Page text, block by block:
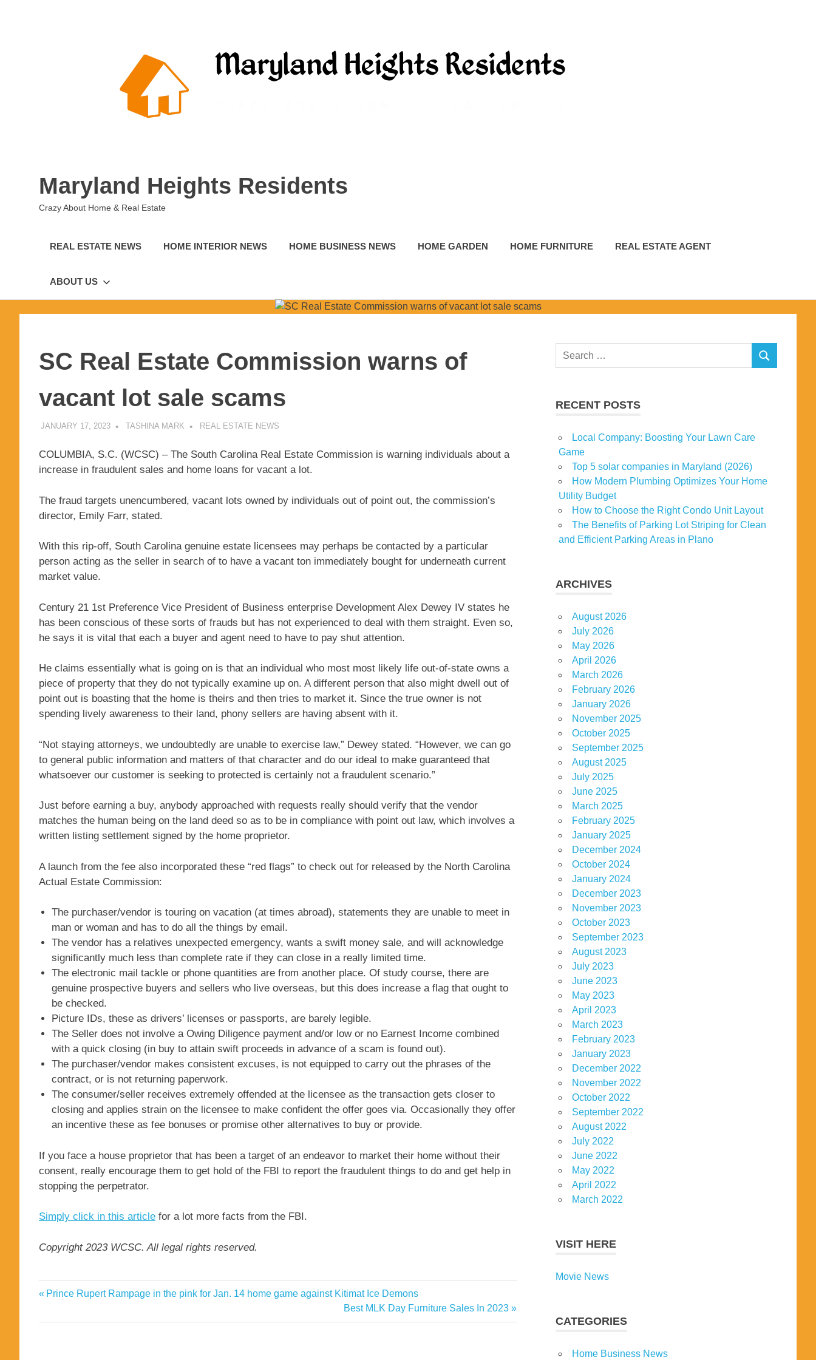
Maryland Heights Residents
Crazy About Home & Real Estate
REAL ESTATE NEWS HOME INTERIOR NEWS HOME BUSINESS NEWS HOME GARDEN HOME FURNITURE REAL ESTATE AGENT
ABOUT US
SC Real Estate Commission warns of
vacant lot sale scams
JANUARY 17, 2023 TASHINA MARK REAL ESTATE NEWS
COLUMBIA, S.C. (WCSC) – The South Carolina Real Estate Commission is warning individuals about a
increase in fraudulent sales and home loans for vacant a lot.
The fraud targets unencumbered, vacant lots owned by individuals out of point out, the commission’s
director, Emily Farr, stated.
With this rip-off, South Carolina genuine estate licensees may perhaps be contacted by a particular
person acting as the seller in search of to have a vacant ton immediately bought for underneath current
market value.
Century 21 1st Preference Vice President of Business enterprise Development Alex Dewey IV states he
has been conscious of these sorts of frauds but has not experienced to deal with them straight. Even so,
he says it is vital that each a buyer and agent need to have to pay shut attention.
He claims essentially what is going on is that an individual who most most likely life out-of-state owns a
piece of property that they do not typically examine up on. A different person that also might dwell out of
point out is boasting that the home is theirs and then tries to market it. Since the true owner is not
spending lively awareness to their land, phony sellers are having absent with it.
“Not staying attorneys, we undoubtedly are unable to exercise law,” Dewey stated. “However, we can go
to general public information and matters of that character and do our ideal to make guaranteed that
whatsoever our customer is seeking to protected is certainly not a fraudulent scenario.”
Just before earning a buy, anybody approached with requests really should verify that the vendor
matches the human being on the land deed so as to be in compliance with point out law, which involves a
written listing settlement signed by the home proprietor.
A launch from the fee also incorporated these “red flags” to check out for released by the North Carolina
Actual Estate Commission:
The purchaser/vendor is touring on vacation (at times abroad), statements they are unable to meet in
man or woman and has to do all the things by email.
The vendor has a relatives unexpected emergency, wants a swift money sale, and will acknowledge
significantly much less than complete rate if they can close in a really limited time.
The electronic mail tackle or phone quantities are from another place. Of study course, there are
genuine prospective buyers and sellers who live overseas, but this does increase a flag that ought to
be checked.
Picture IDs, these as drivers’ licenses or passports, are barely legible.
The Seller does not involve a Owing Diligence payment and/or low or no Earnest Income combined
with a quick closing (in buy to attain swift proceeds in advance of a scam is found out).
The purchaser/vendor makes consistent excuses, is not equipped to carry out the phrases of the
contract, or is not returning paperwork.
The consumer/seller receives extremely offended at the licensee as the transaction gets closer to
closing and applies strain on the licensee to make confident the offer goes via. Occasionally they offer
an incentive these as fee bonuses or promise other alternatives to buy or provide.
If you face a house proprietor that has been a target of an endeavor to market their home without their
consent, really encourage them to get hold of the FBI to report the fraudulent things to do and get help in
stopping the perpetrator.
Simply click in this article for a lot more facts from the FBI.
Copyright 2023 WCSC. All legal rights reserved.
commission
Lot
Post
navigation
Previous
Prince Rupert Rampage in the pink for Jan. 14 home game against Kitimat Ice Demons
Next
Post:
Best MLK Day Furniture Sales In 2023
Search
SEARCH
RECENT POSTS
Local Company: Boosting Your Lawn Care
Game
Top 5 solar companies in Maryland (2026)
How Modern Plumbing Optimizes Your Home
Utility Budget
How to Choose the Right Condo Unit Layout
The Benefits of Parking Lot Striping for Clean
and Efficient Parking Areas in Plano
ARCHIVES
August 2026
July 2026
May 2026
April 2026
March 2026
February 2026
January 2026
November 2025
October 2025
September 2025
August 2025
July 2025
June 2025
March 2025
February 2025
January 2025
December 2024
October 2024
January 2024
December 2023
November 2023
October 2023
September 2023
August 2023
July 2023
June 2023
May 2023
April 2023
March 2023
February 2023
January 2023
December 2022
November 2022
October 2022
September 2022
August 2022
July 2022
June 2022
May 2022
April 2022
March 2022
VISIT HERE
Movie News
CATEGORIES
Home Business News